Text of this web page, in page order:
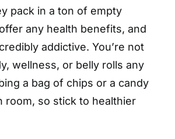
pack in a ton of empty
any health benefits, and
addictive. You’re not
wellness, or belly rolls any
a bag of chips or a candy
room, so stick to healthier